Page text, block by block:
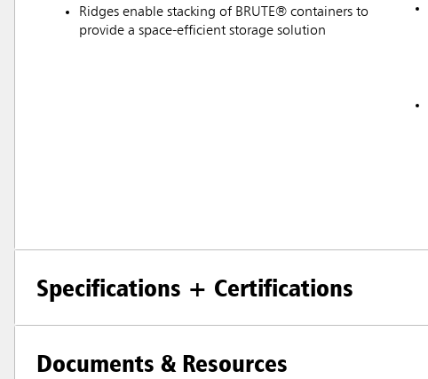
Ridges enable stacking of BRUTE® containers to
provide a space-efficient storage solution
Specifications + Certifications
Documents & Resources